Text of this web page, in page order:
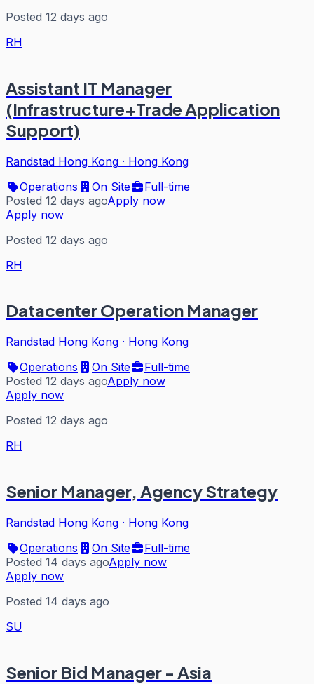
Posted 12 days ago
RH
Assistant IT Manager
(Infrastructure+Trade Application
Support)
Randstad Hong Kong · Hong Kong
Operations
On Site
Full-time
Posted 12 days agoApply now
Apply now
Posted 12 days ago
RH
Datacenter Operation Manager
Randstad Hong Kong · Hong Kong
Operations
On Site
Full-time
Posted 12 days agoApply now
Apply now
Posted 12 days ago
RH
Senior Manager, Agency Strategy
Randstad Hong Kong · Hong Kong
Operations
On Site
Full-time
Posted 14 days agoApply now
Apply now
Posted 14 days ago
SU
Senior Bid Manager - Asia